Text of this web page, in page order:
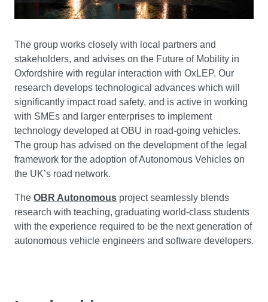
The group works closely with local partners and
stakeholders, and advises on the Future of Mobility in
Oxfordshire with regular interaction with OxLEP. Our
research develops technological advances which will
significantly impact road safety, and is active in working
with SMEs and larger enterprises to implement
technology developed at OBU in road-going vehicles.
The group has advised on the development of the legal
framework for the adoption of Autonomous Vehicles on
the UK’s road network.
The OBR Autonomous project seamlessly blends
research with teaching, graduating world-class students
with the experience required to be the next generation of
autonomous vehicle engineers and software developers.